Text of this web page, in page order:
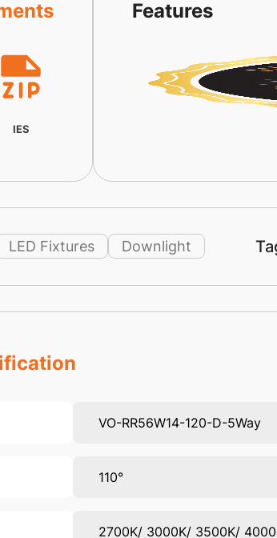
IES
Features
LED Fixtures Downlight
VO-RR56W14-120-D-5Way
110°
2700K/ 3000K/ 3500K/